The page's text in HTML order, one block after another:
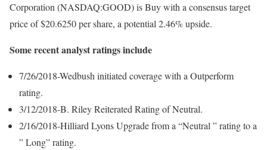
Corporation (NASDAQ:GOOD) is Buy with a consensus target
price of $20.6250 per share, a potential 2.46% upside.
Some recent analyst ratings include
7/26/2018-Wedbush initiated coverage with a Outperform
rating.
3/12/2018-B. Riley Reiterated Rating of Neutral.
2/16/2018-Hilliard Lyons Upgrade from a “Neutral ” rating to a
” Long” rating.